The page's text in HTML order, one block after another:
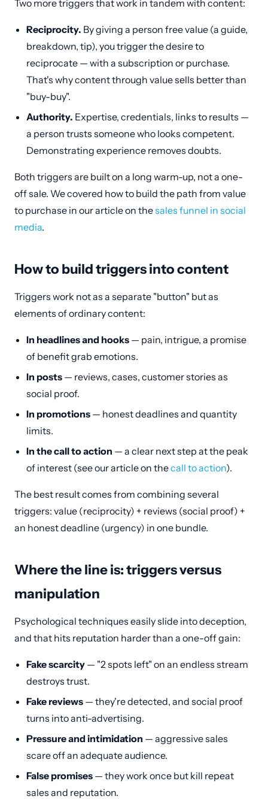
Two more triggers that work in tandem with content:
Reciprocity. By giving a person free value (a guide,
breakdown, tip), you trigger the desire to
reciprocate — with a subscription or purchase.
That's why content through value sells better than
"buy-buy".
Authority. Expertise, credentials, links to results —
a person trusts someone who looks competent.
Demonstrating experience removes doubts.
Both triggers are built on a long warm-up, not a one-
off sale. We covered how to build the path from value
to purchase in our article on thesales funnel in social
media.
How to build triggers into content
Triggers work not as a separate "button" but as
elements of ordinary content:
In headlines and hooks — pain, intrigue, a promise
of benefit grab emotions.
In posts — reviews, cases, customer stories as
social proof.
In promotions — honest deadlines and quantity
limits.
In the call to action — a clear next step at the peak
of interest (see our article on thecall to action).
The best result comes from combining several
triggers: value (reciprocity) + reviews (social proof) +
an honest deadline (urgency) in one bundle.
Where the line is: triggers versus
manipulation
Psychological techniques easily slide into deception,
and that hits reputation harder than a one-off gain:
Fake scarcity — "2 spots left" on an endless stream
destroys trust.
Fake reviews — they're detected, and social proof
turns into anti-advertising.
Pressure and intimidation — aggressive sales
scare off an adequate audience.
False promises — they work once but kill repeat
sales and reputation.